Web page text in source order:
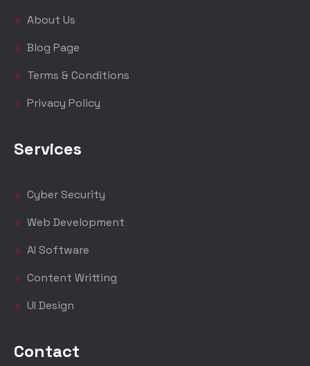
About Us
Blog Page
Terms & Conditions
Privacy Policy
Services
Cyber Security
Web Development
AI Software
Content Writting
UI Design
Contact